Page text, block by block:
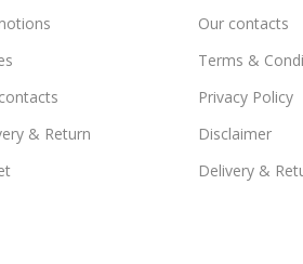
& Return
Our contacts
Terms &
Privacy Policy
Disclaimer
Delivery &